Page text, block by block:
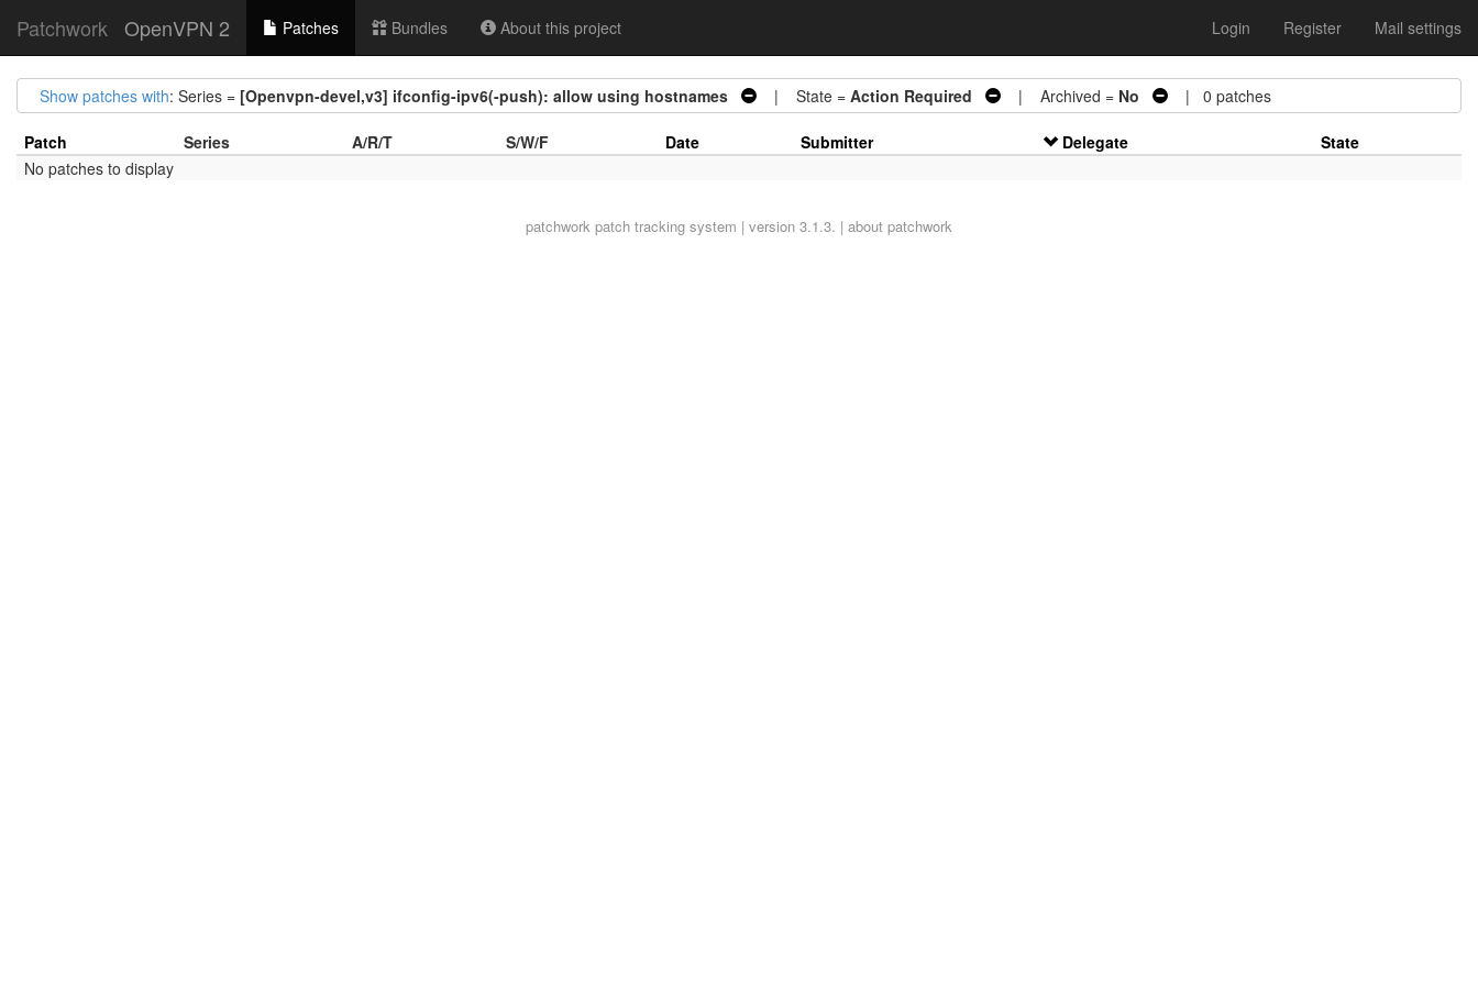
Patchwork OpenVPN 2 Patches Bundles About this project Login Register Mail settings
Show patches with: Series = [Openvpn-devel,v3] ifconfig-ipv6(-push): allow using hostnames | State = Action Required | Archived = No | 0 patches
Patch Series A/R/T S/W/F Date Submitter Delegate
State
No patches to display
patchwork patch tracking system | version 3.1.3. | about patchwork